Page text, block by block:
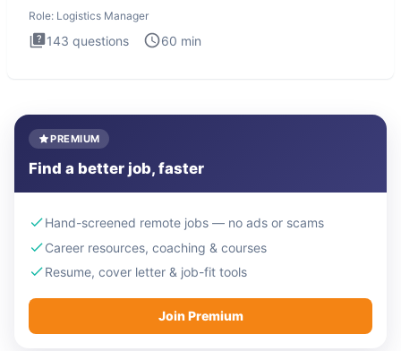
Role: Logistics Manager
143 questions 60 min
PREMIUM
Find a better job, faster
Hand-screened remote jobs — no ads or scams
Career resources, coaching & courses
Resume, cover letter & job-fit tools
Join Premium